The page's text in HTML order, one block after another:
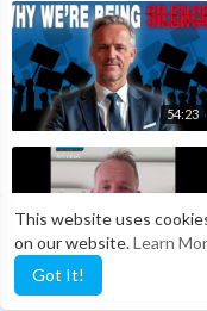
This website uses
on our website.Learn
Got It!
54:23